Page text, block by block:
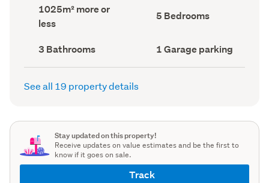
record)
Land
area
(Council
1025m² more or
less
Bedrooms
(Council
5 Bedrooms
Bathrooms
(Council
record)
3 Bathrooms
Garage
parking
(Council
1 Garage parking
See all 19 property details
Stay updated on this property!
Receive updates on value estimates and be the first to
know if it goes on sale.
Track